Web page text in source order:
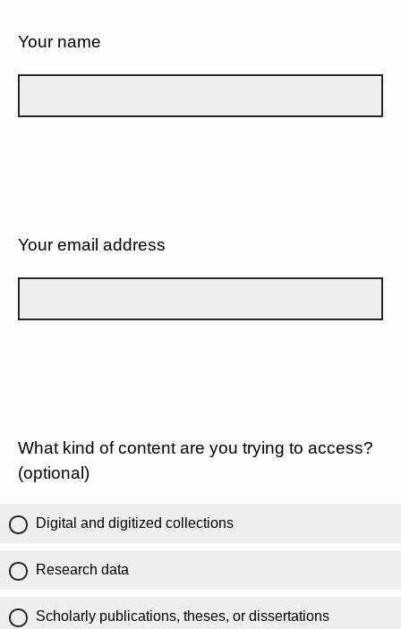
Your name
Your email address
What kind of content are you trying to access?
(optional)
Digital and digitized collections
Research data
Scholarly publications, theses, or dissertations